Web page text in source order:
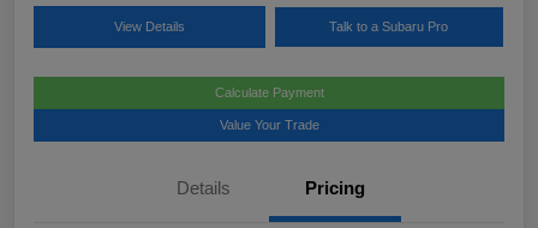
View Details Talk to a Subaru Pro
Calculate Payment
Value Your Trade
Details Pricing